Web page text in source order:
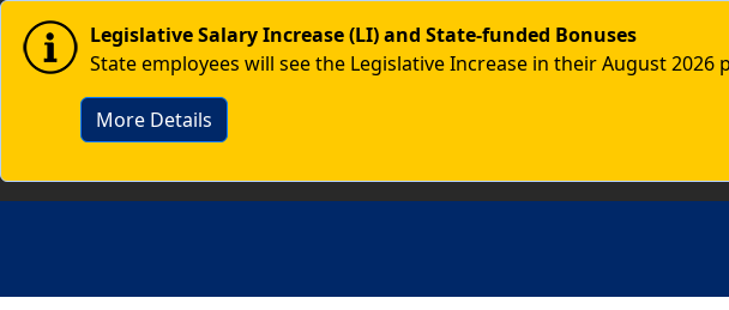
Skip to main content
Image Legislative Salary Increase (LI) and State-funded Bonuses
State employees will see the Legislative Increase in their August 2026
More Details